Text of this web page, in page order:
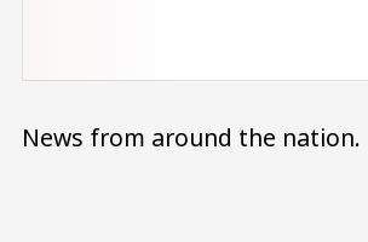
News from around the nation.